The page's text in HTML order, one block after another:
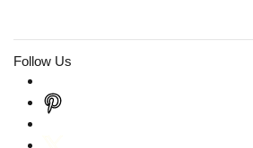
Follow Us